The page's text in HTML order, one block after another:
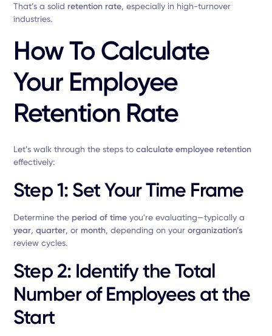
That’s a solid retention rate, especially in high-turnover
industries.
How To Calculate
Your Employee
Retention Rate
Let’s walk through the steps tocalculate employee retention
effectively:
Step 1: Set Your Time Frame
Determine the period of time you're evaluating—typically a
year,quarter, or month, depending on yourorganization’s
review cycles.
Step 2: Identify the Total
Number of Employees at the
Start